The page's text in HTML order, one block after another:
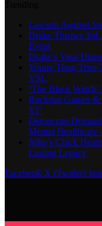
Lawsuit Against
Drake Throws 3rd
Event
Drake’s Viral
Young Thug Tries
YSL
‘The Black
Rockstar Games
VI’
Democrats
Mental
Nike’s Chick
Lasting Legacy
Facebook X (Twitter)